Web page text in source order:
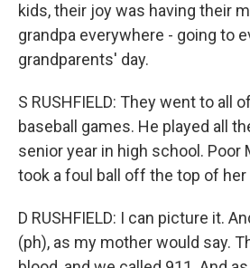
kids, their joy was having their
grandpa everywhere - going to
grandparents' day.
S RUSHFIELD: They went to all
baseball games. He played all
senior year in high school. Poor
took a foul ball off the top of her
D RUSHFIELD: I can picture it.
(ph), as my mother would say.